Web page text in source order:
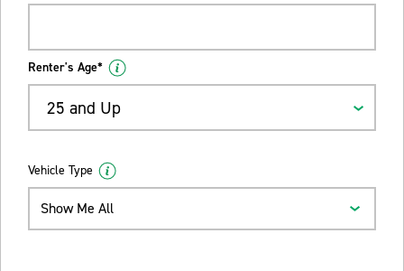
Renter's Age*
25 and Up
Vehicle Type
Show Me All